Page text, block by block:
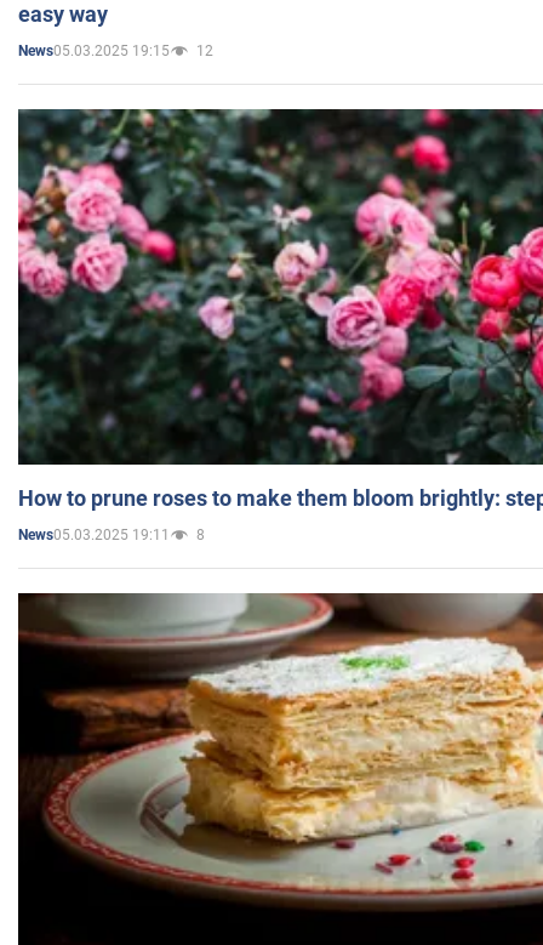
easy way
News05.03.2025 19:15 12
How to prune roses to make them bloom brightly:
News05.03.2025 19:11 8